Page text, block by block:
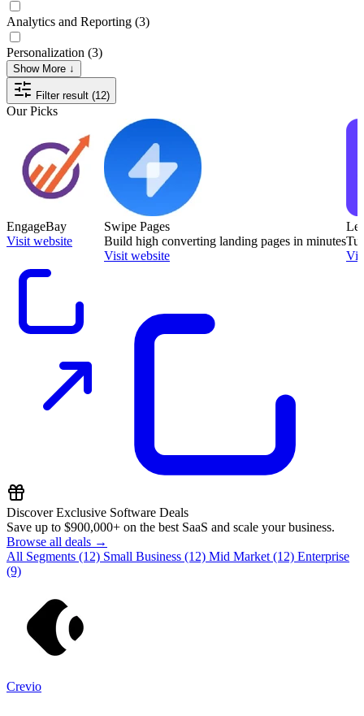
Analytics and Reporting (3)
Personalization (3)
Show More ↓
Filter result (12)
Our Picks
EngageBay
Visit website
Swipe Pages
Build high converting landing pages in minutes
Visit website
Discover Exclusive Software Deals
Save up to $900,000+ on the best SaaS and scale your business.
Browse all deals →
All Segments (12) Small Business (12) Mid Market (12) Enterprise
(9)
Crevio